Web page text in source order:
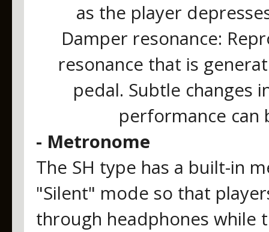
as the player
Damper resonance:
resonance that is
pedal. Subtle changes
performance
- Metronome
The SH type has a built-in
"Silent" mode so that
through headphones while